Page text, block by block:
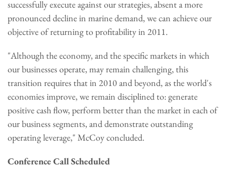
successfully execute against our strategies, absent a more
pronounced decline in marine demand, we can achieve our
objective of returning to profitability in 2011.
"Although the economy, and the specific markets in which
our businesses operate, may remain challenging, this
transition requires that in 2010 and beyond, as the world's
economies improve, we remain disciplined to: generate
positive cash flow, perform better than the market in each of
our business segments, and demonstrate outstanding
operating leverage," McCoy concluded.
Conference Call Scheduled